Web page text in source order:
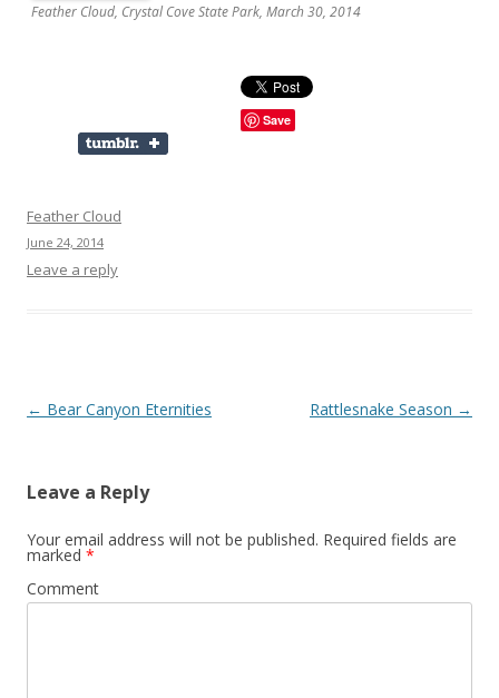
Feather Cloud, Crystal Cove State Park, March 30, 2014
Save
Feather Cloud
June 24, 2014
Leave a reply
Post
← Bear Canyon Eternities Rattlesnake Season →
Leave a Reply
Your email address will not be published. Required fields are
marked *
Comment